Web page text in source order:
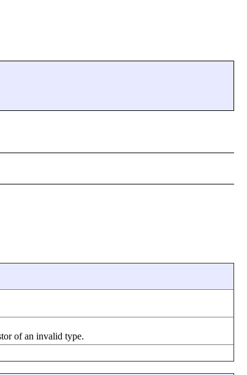
of an invalid type.